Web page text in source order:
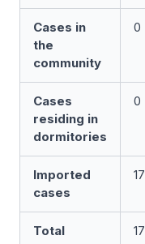
Cases in
the
community
0
Cases
residing in
dormitories
0
Imported
cases
17
Total 17